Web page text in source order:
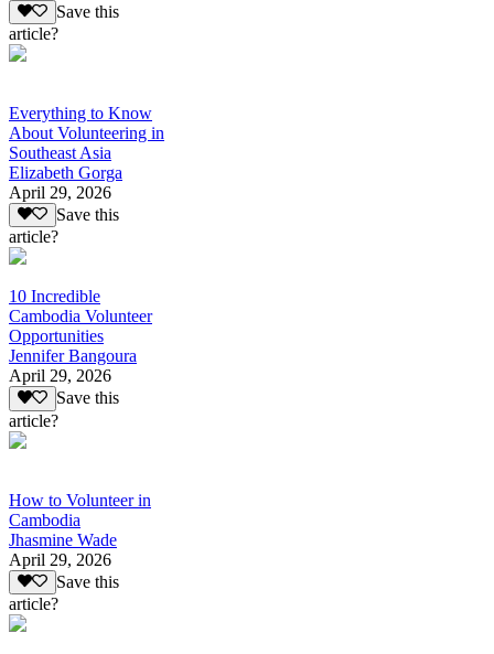
Save this
article?
Everything to Know
About Volunteering in
Southeast Asia
Elizabeth Gorga
April 29, 2026
Save this
article?
10 Incredible
Cambodia Volunteer
Opportunities
Jennifer Bangoura
April 29, 2026
Save this
article?
How to Volunteer in
Cambodia
Jhasmine Wade
April 29, 2026
Save this
article?